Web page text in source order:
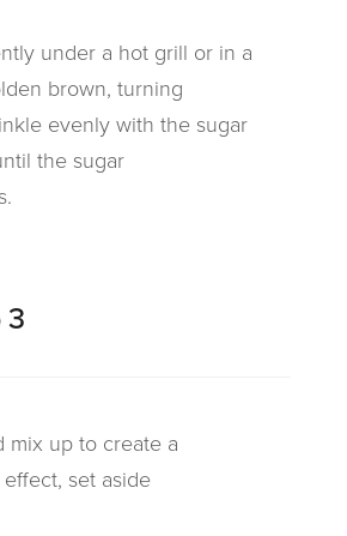
under a hot grill or in a
brown, turning
evenly with the sugar
the sugar
up to create a
set aside